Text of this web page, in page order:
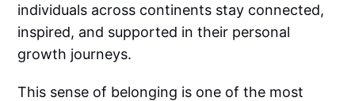
individuals across continents stay connected,
inspired, and supported in their personal
growth journeys.
This sense of belonging is one of the most